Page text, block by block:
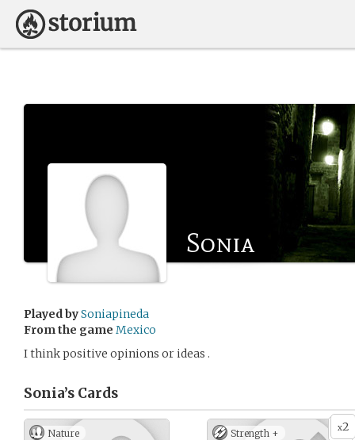
Sonia
Played bySoniapineda
From the game Mexico
I think positive opinions or ideas .
Sonia’s Cards
Nature x2
Strength +